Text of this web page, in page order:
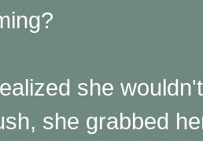
she
she grabbed